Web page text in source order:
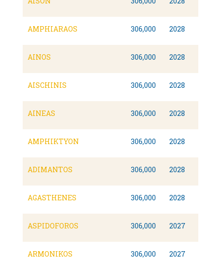
AMPHIARAOS 306,000 2028
AINOS 306,000 2028
AISCHINIS 306,000 2028
AINEAS 306,000 2028
AMPHIKTYON 306,000 2028
ADIMANTOS 306,000 2028
AGASTHENES 306,000 2028
ASPIDOFOROS 306,000 2027
ARMONIKOS 306,000 2027